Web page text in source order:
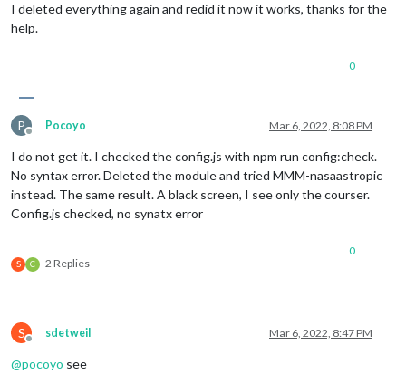
I deleted everything again and redid it now it works, thanks for the
help.
0
P
Offline
Pocoyo Mar 6, 2022, 8:08 PM
I do not get it. I checked the config.js with npm run config:check.
No syntax error. Deleted the module and tried MMM-nasaastropic
instead. The same result. A black screen, I see only the courser.
Config.js checked, no synatx error
S C 2 Replies
0
S
Offline
sdetweil Mar 6, 2022, 8:47 PM
@pocoyo see